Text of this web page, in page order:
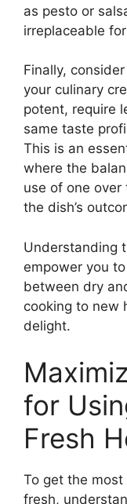
as pesto or
irreplaceable
Finally,
your culinary
potent, require
same taste
This is an
where the
use of one
the dish’s
Understanding
empower you
between dry
cooking to new
delight.
for
Fresh
To get the
fresh,